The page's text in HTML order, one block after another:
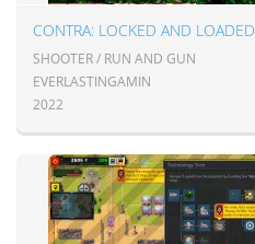
CONTRA: LOCKED AND LOADED
SHOOTER / RUN AND GUN
EVERLASTINGAMIN
2022